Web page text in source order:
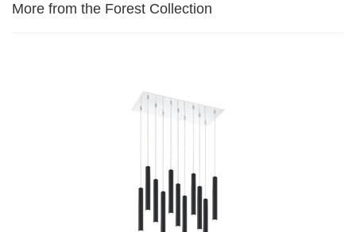
More from the Forest Collection